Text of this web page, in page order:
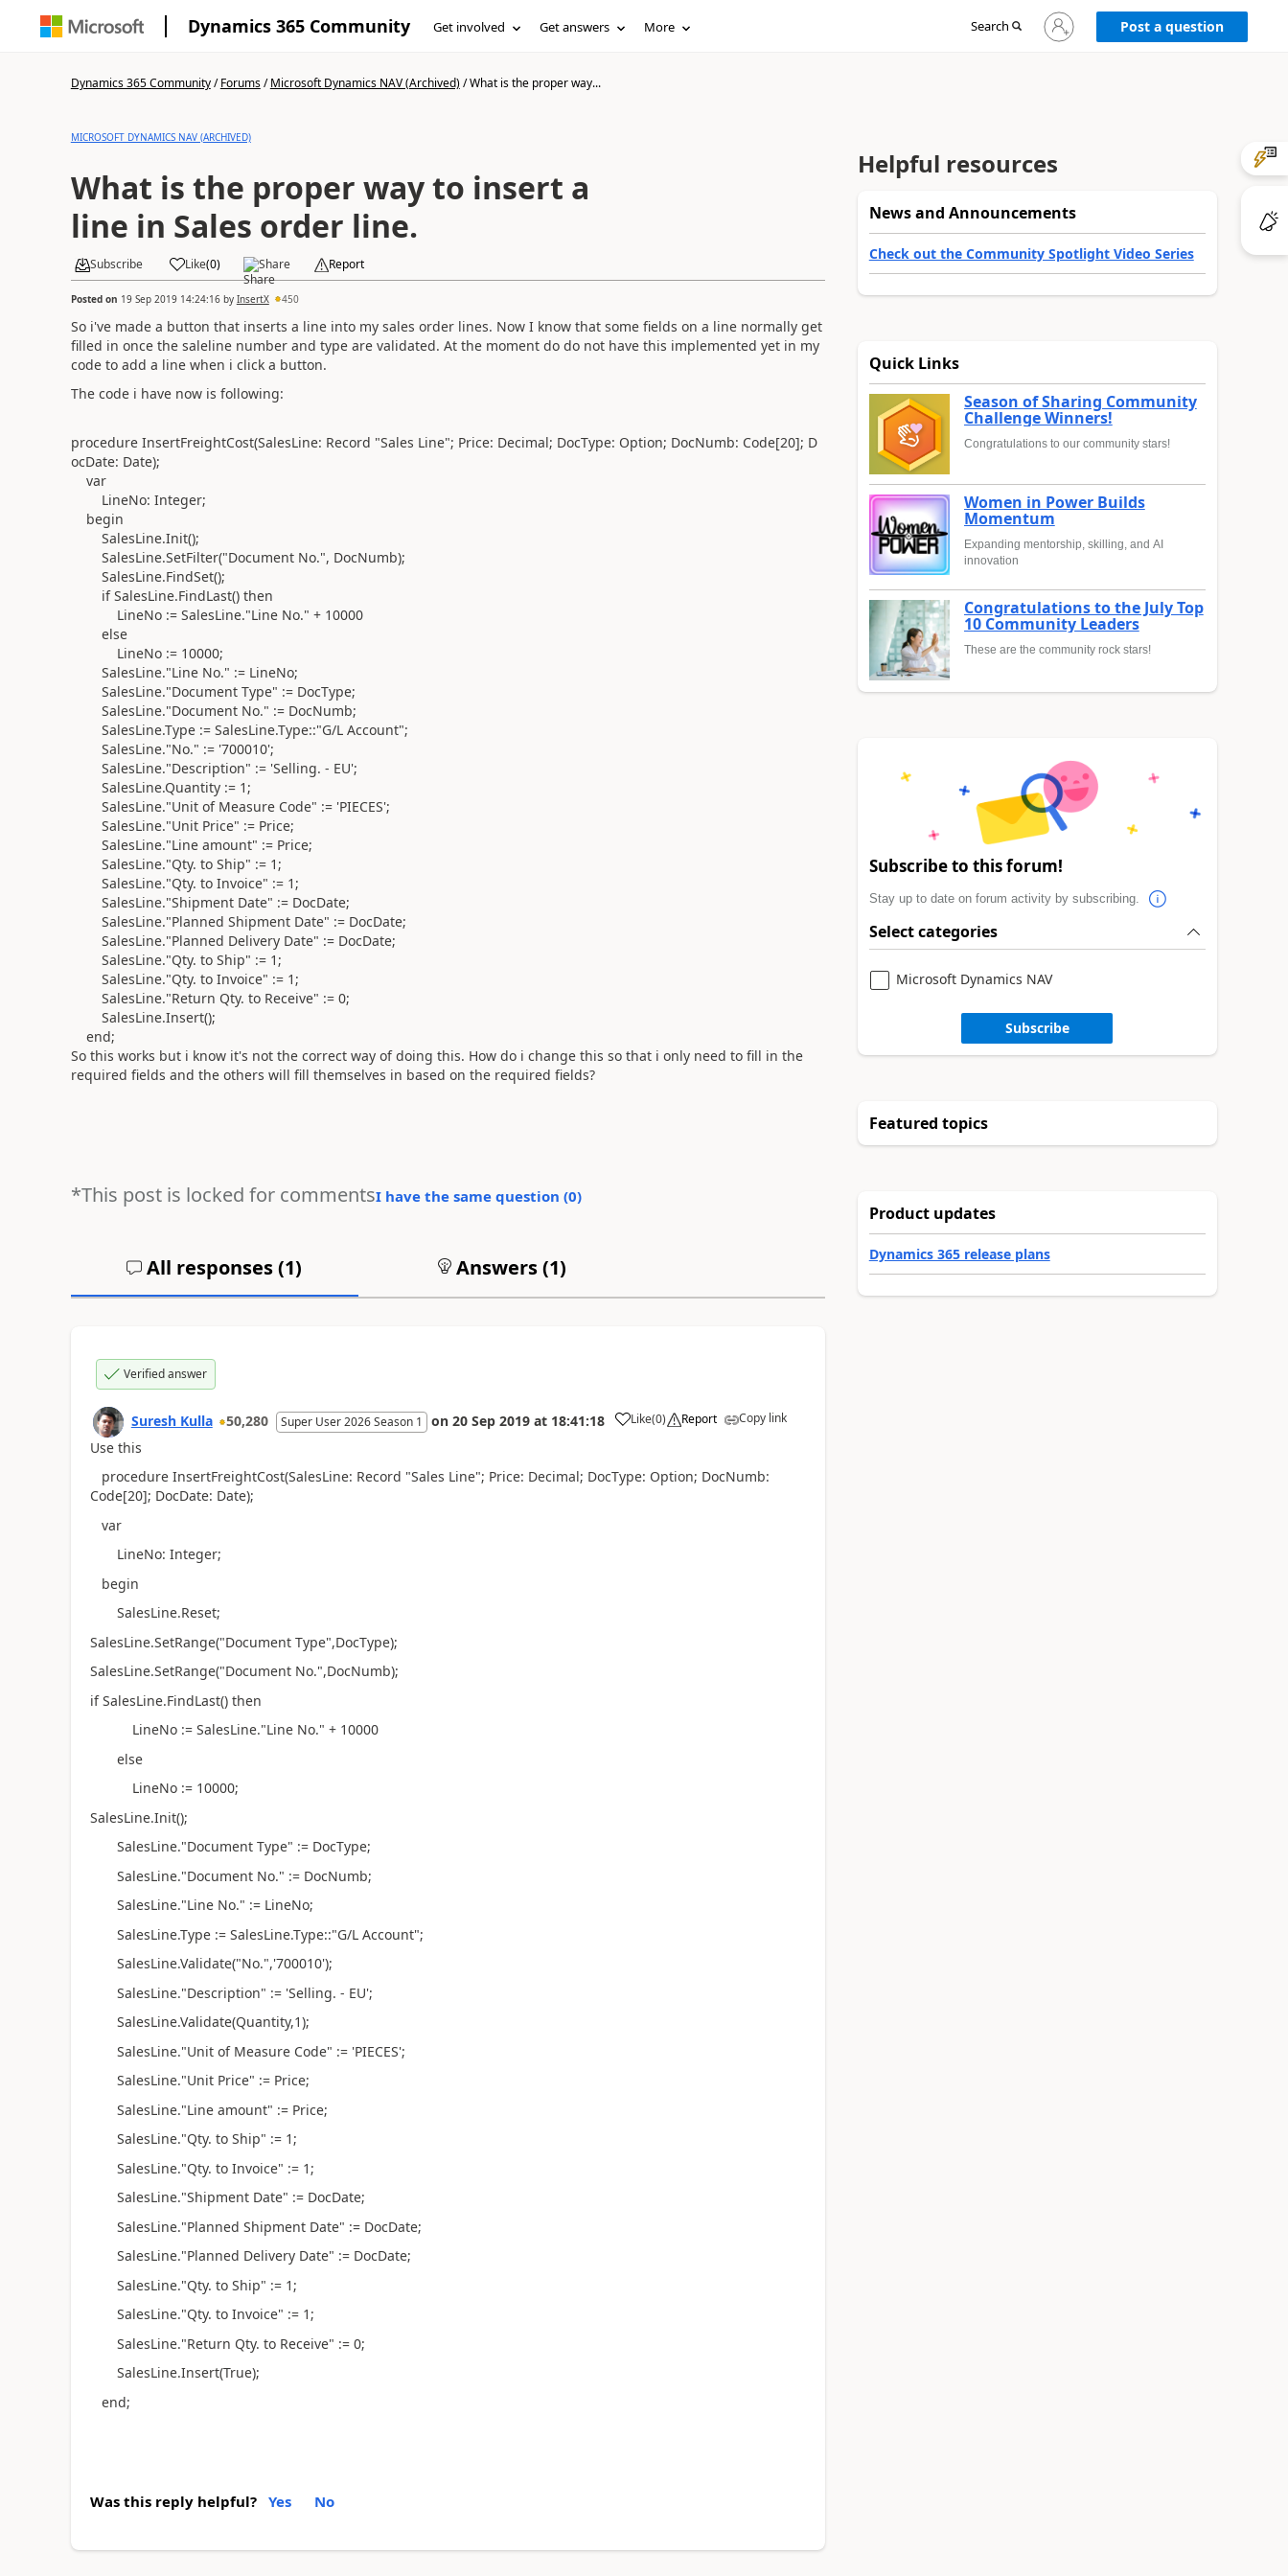
Dynamics 365 Community Get involved Get answers More Search
Sign
in
Post a question
Dynamics 365 Community/Forums/Microsoft Dynamics NAV (Archived)/What is the proper way...
MICROSOFT DYNAMICS NAV (ARCHIVED)
What is the proper way to insert a
line in Sales order line.
Subscribe Like(0) Share Report
Posted on 19 Sep 2019 14:24:16by InsertX 450
So i've made a button that inserts a line into my sales order lines. Now I know that some fields on a line normally get
filled in once the saleline number and type are validated. At the moment do do not have this implemented yet in my
code to add a line when i click a button.
The code i have now is following:
procedureInsertFreightCost(SalesLine: Record "Sales Line"; Price: Decimal; DocType: Option; DocNumb: Code[20]; D
ocDate: Date);
var
LineNo: Integer;
begin
SalesLine.Init();
SalesLine.SetFilter("Document No.", DocNumb);
SalesLine.FindSet();
ifSalesLine.FindLast() then
LineNo:= SalesLine."Line No." + 10000
else
LineNo:= 10000;
SalesLine."Line No." := LineNo;
SalesLine."Document Type" := DocType;
SalesLine."Document No." := DocNumb;
SalesLine.Type := SalesLine.Type::"G/L Account";
SalesLine."No." := '700010';
SalesLine."Description" := 'Selling. - EU';
SalesLine.Quantity:= 1 ;
SalesLine."Unit of Measure Code" := 'PIECES';
SalesLine."Unit Price" := Price;
SalesLine."Line amount" := Price;
SalesLine."Qty. to Ship" := 1 ;
SalesLine."Qty. to Invoice" := 1 ;
SalesLine."Shipment Date" := DocDate;
SalesLine."Planned Shipment Date" := DocDate;
SalesLine."Planned Delivery Date" := DocDate;
SalesLine."Qty. to Ship" := 1 ;
SalesLine."Qty. to Invoice" := 1 ;
SalesLine."Return Qty. to Receive" := 0;
SalesLine.Insert();
end;
So this works but i know it's not the correct way of doing this. How do i change this so that i only need to fill in the
required fields and the others will fill themselves in based on the required fields?
*This post is locked for commentsI have the same question (0)
All responses (1) Answers (1)
Verified answer
Suresh Kulla 50,280 Super User 2026 Season 1 on 20 Sep 2019 at 18:41:18 Like(0) Report Copy link
Use this
procedure InsertFreightCost(SalesLine: Record "Sales Line"; Price: Decimal; DocType: Option; DocNumb:
Code[20]; DocDate: Date);
var
LineNo: Integer;
begin
SalesLine.Reset;
SalesLine.SetRange("Document Type",DocType);
SalesLine.SetRange("Document No.",DocNumb);
if SalesLine.FindLast() then
LineNo := SalesLine."Line No." + 10000
else
LineNo := 10000;
SalesLine.Init();
SalesLine."Document Type" := DocType;
SalesLine."Document No." := DocNumb;
SalesLine."Line No." := LineNo;
SalesLine.Type := SalesLine.Type::"G/L Account";
SalesLine.Validate("No.",'700010');
SalesLine."Description" := 'Selling. - EU';
SalesLine.Validate(Quantity,1);
SalesLine."Unit of Measure Code" := 'PIECES';
SalesLine."Unit Price" := Price;
SalesLine."Line amount" := Price;
SalesLine."Qty. to Ship" := 1;
SalesLine."Qty. to Invoice" := 1;
SalesLine."Shipment Date" := DocDate;
SalesLine."Planned Shipment Date" := DocDate;
SalesLine."Planned Delivery Date" := DocDate;
SalesLine."Qty. to Ship" := 1;
SalesLine."Qty. to Invoice" := 1;
SalesLine."Return Qty. to Receive" := 0;
SalesLine.Insert(True);
end;
Was this reply helpful? Yes No
Helpful resources
News and Announcements
Check out the Community Spotlight Video Series
Quick Links
Season of Sharing Community
Challenge Winners!
Congratulations to our community stars!
Women in Power Builds
Momentum
Expanding mentorship, skilling, and AI
innovation
Congratulations to the July Top
10 Community Leaders
These are the community rock stars!
Subscribe to this forum!
Stay up to date on forum activity by subscribing.
Select categories
Microsoft Dynamics NAV
Subscribe
Featured topics
Product updates
Dynamics 365 release plans